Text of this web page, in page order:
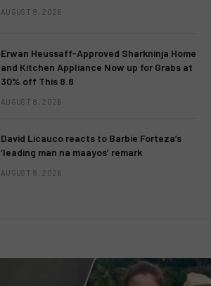
AUGUST 8, 2026
Erwan Heussaff-Approved Sharkninja Home
and Kitchen Appliance Now up for Grabs at
30% off This 8.8
AUGUST 8, 2026
David Licauco reacts to Barbie Forteza’s
‘leading man na maayos’ remark
AUGUST 8, 2026